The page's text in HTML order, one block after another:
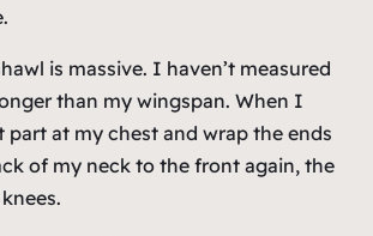
is massive. I haven’t measured
than my wingspan. When I
part at my chest and wrap the ends
of my neck to the front again, the
.